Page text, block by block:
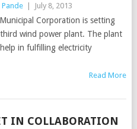
Pande July 8, 2013
Corporation is setting
wind power plant. The plant
in fulfilling electricity
Read More
IN COLLABORATION